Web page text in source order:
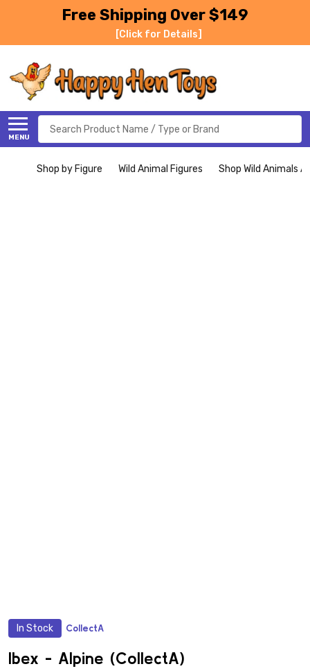
Free Shipping Over $149
[Click for Details]
MENU
Search
Shop by Figure Wild Animal Figures Shop Wild Animals
In Stock CollectA
Ibex - Alpine (CollectA)